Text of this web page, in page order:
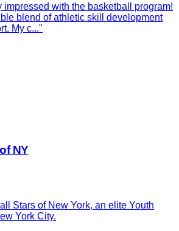
impressed with the basketball program!
blend of athletic skill development
My c..."
NY
Stars of New York, an elite Youth
York City.